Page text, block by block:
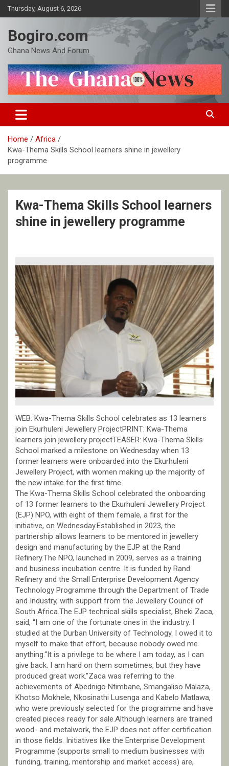
Skip
to
Thursday, August 6, 2026
Bogiro.com
Ghana News And Forum
Home
Africa
Kwa-Thema Skills School learners shine in jewellery
programme
Kwa-Thema Skills School learners
shine in jewellery programme
WEB: Kwa-Thema Skills School celebrates as 13 learners
join Ekurhuleni Jewellery ProjectPRINT: Kwa-Thema
learners join jewellery projectTEASER: Kwa-Thema Skills
School marked a milestone on Wednesday when 13
former learners were onboarded into the Ekurhuleni
Jewellery Project, with women making up the majority of
the new intake for the first time.
The Kwa-Thema Skills School celebrated the onboarding
of 13 former learners to the Ekurhuleni Jewellery Project
(EJP) NPO, with eight of them female, a first for the
initiative, on Wednesday.Established in 2023, the
partnership allows learners to be mentored in jewellery
design and manufacturing by the EJP at the Rand
Refinery.The NPO, launched in 2009, serves as a training
and business incubation centre. It is funded by Rand
Refinery and the Small Enterprise Development Agency
Technology Programme through the Department of Trade
and Industry, with support from the Jewellery Council of
South Africa.The EJP technical skills specialist, Bheki Zaca,
said, “I am one of the fortunate ones in the industry. I
studied at the Durban University of Technology. I owed it to
myself to make that effort, because nobody owed me
anything.“It is a privilege to be where I am today, as I can
give back. I am hard on them sometimes, but they have
produced great work.”Zaca was referring to the
achievements of Abednigo Ntimbane, Smangaliso Malaza,
Khotso Mokhele, Nkosinathi Lusenga and Kabelo Matlawa,
who were previously selected for the programme and have
created pieces ready for sale.Although learners are trained
wood- and metalwork, the EJP does not offer certification
in those fields. Initiatives like the Enterprise Development
Programme (supports small to medium businesses with
funding, training, mentorship and market access) are,